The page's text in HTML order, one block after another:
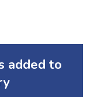
added to